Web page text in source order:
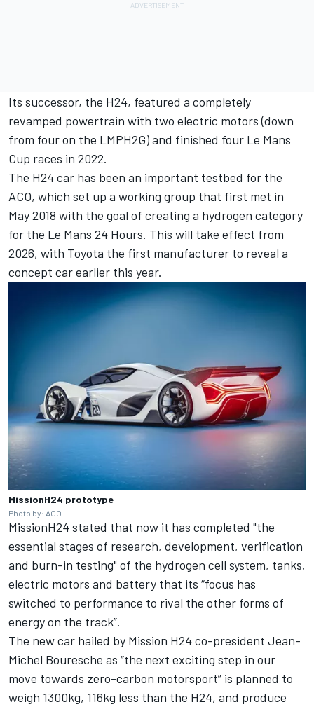
Its successor, the H24, featured a completely
revamped powertrain with two electric motors (down
from four on the LMPH2G) and finished four Le Mans
Cup races in 2022.
The H24 car has been an important testbed for the
ACO, which set up a working group that first met in
May 2018 with the goal of creating a hydrogen category
for the Le Mans 24 Hours. This will take effect from
2026, with Toyota the first manufacturer to reveal a
concept carearlier this year.
MissionH24 prototype
Photo by: ACO
MissionH24 stated that now it has completed "the
essential stages of research, development, verification
and burn-in testing" of the hydrogen cell system, tanks,
electric motors and battery that its “focus has
switched to performance to rival the other forms of
energy on the track”.
The new car hailed by Mission H24 co-president Jean-
Michel Bouresche as “the next exciting step in our
move towards zero-carbon motorsport” is planned to
weigh 1300kg, 116kg less than the H24, and produce